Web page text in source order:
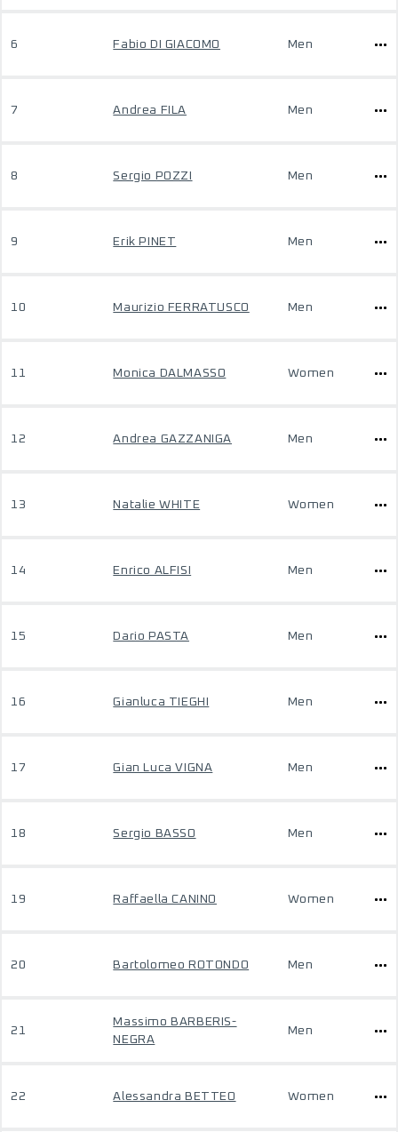
6 Fabio DI GIACOMO Men
7 Andrea FILA Men
8 Sergio POZZI Men
9 Erik PINET Men
10 Maurizio FERRATUSCO Men
11 Monica DALMASSO Women
12 Andrea GAZZANIGA Men
13 Natalie WHITE Women
14 Enrico ALFISI Men
15 Dario PASTA Men
16 Gianluca TIEGHI Men
17 Gian Luca VIGNA Men
18 Sergio BASSO Men
19 Raffaella CANINO Women
20 Bartolomeo ROTONDO Men
21
Massimo BARBERIS-
NEGRA
Men
22 Alessandra BETTEO Women